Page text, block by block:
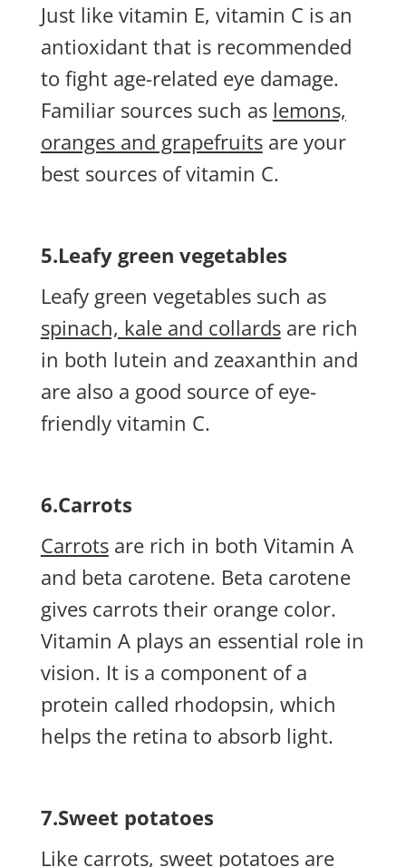
Just like vitamin E, vitamin C is an
antioxidant that is recommended
to fight age-related eye damage.
Familiar sources such as lemons,
oranges and grapefruitsare your
best sources of vitamin C.
5.Leafy green vegetables
Leafy green vegetables such as
spinach, kale and collardsare rich
in both lutein and zeaxanthin and
are also a good source of eye-
friendly vitamin C.
6.Carrots
Carrotsare rich in both Vitamin A
and beta carotene. Beta carotene
gives carrots their orange color.
Vitamin A plays an essential role in
vision. It is a component of a
protein called rhodopsin, which
helps the retina to absorb light.
7.Sweet potatoes
Like carrots, sweet potatoesare